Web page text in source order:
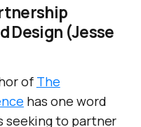
Design (Jesse
of The
has one word
seeking to partner